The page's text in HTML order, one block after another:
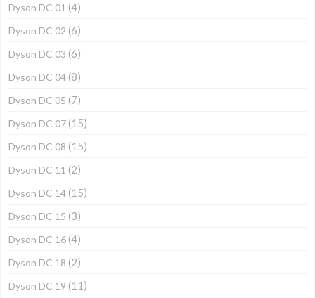
Dyson DC 01 (4)
Dyson DC 02 (6)
Dyson DC 03 (6)
Dyson DC 04 (8)
Dyson DC 05 (7)
Dyson DC 07 (15)
Dyson DC 08 (15)
Dyson DC 11 (2)
Dyson DC 14 (15)
Dyson DC 15 (3)
Dyson DC 16 (4)
Dyson DC 18 (2)
Dyson DC 19 (11)